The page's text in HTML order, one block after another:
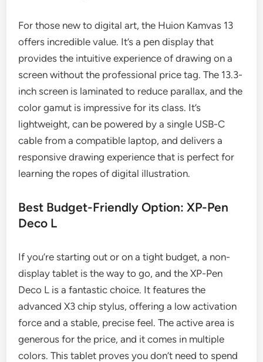
For those new to digital art, the Huion Kamvas 13
offers incredible value. It’s a pen display that
provides the intuitive experience of drawing on a
screen without the professional price tag. The 13.3-
inch screen is laminated to reduce parallax, and the
color gamut is impressive for its class. It’s
lightweight, can be powered by a single USB-C
cable from a compatible laptop, and delivers a
responsive drawing experience that is perfect for
learning the ropes of digital illustration.
Best Budget-Friendly Option: XP-Pen
Deco L
If you’re starting out or on a tight budget, a non-
display tablet is the way to go, and the XP-Pen
Deco L is a fantastic choice. It features the
advanced X3 chip stylus, offering a low activation
force and a stable, precise feel. The active area is
generous for the price, and it comes in multiple
colors. This tablet proves you don’t need to spend